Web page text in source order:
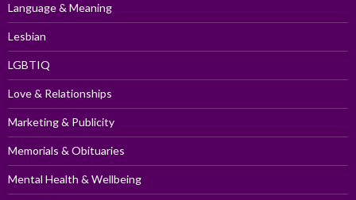
Language & Meaning
Lesbian
LGBTIQ
Love & Relationships
Marketing & Publicity
Memorials & Obituaries
Mental Health & Wellbeing